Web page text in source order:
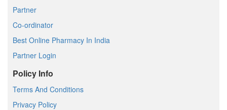
Partner
Co-ordinator
Best Online Pharmacy In India
Partner Login
Policy Info
Terms And Conditions
Privacy Policy